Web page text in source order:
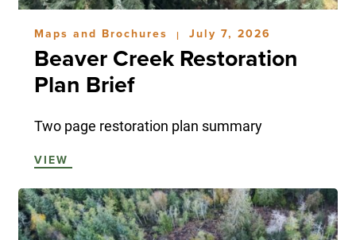
Maps and Brochures | July 7, 2026
Beaver Creek Restoration
Plan Brief
Two page restoration plan summary
VIEW